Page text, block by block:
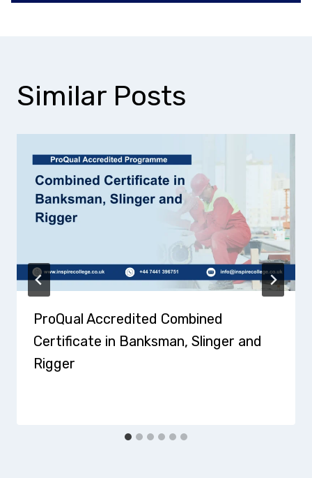
Similar Posts
ProQual Accredited Combined
Certificate in Banksman, Slinger and
Rigger